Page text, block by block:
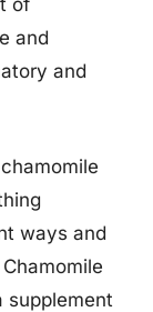
of
and
and
ways and
supplement